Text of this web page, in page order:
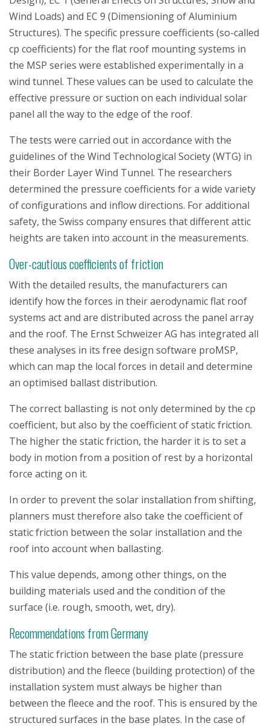
Wind Loads) and EC 9 (Dimensioning of Aluminium
Structures). The specific pressure coefficients (so-called
cp coefficients) for the flat roof mounting systems in
the MSP series were established experimentally in a
wind tunnel. These values can be used to calculate the
effective pressure or suction on each individual solar
panel all the way to the edge of the roof.
The tests were carried out in accordance with the
guidelines of the Wind Technological Society (WTG) in
their Border Layer Wind Tunnel. The researchers
determined the pressure coefficients for a wide variety
of configurations and inflow directions. For additional
safety, the Swiss company ensures that different attic
heights are taken into account in the measurements.
Over-cautious coefficients of friction
With the detailed results, the manufacturers can
identify how the forces in their aerodynamic flat roof
systems act and are distributed across the panel array
and the roof. The Ernst Schweizer AG has integrated all
these analyses in its free design software proMSP,
which can map the local forces in detail and determine
an optimised ballast distribution.
The correct ballasting is not only determined by the cp
coefficient, but also by the coefficient of static friction.
The higher the static friction, the harder it is to set a
body in motion from a position of rest by a horizontal
force acting on it.
In order to prevent the solar installation from shifting,
planners must therefore also take the coefficient of
static friction between the solar installation and the
roof into account when ballasting.
This value depends, among other things, on the
building materials used and the condition of the
surface (i.e. rough, smooth, wet, dry).
Recommendations from Germany
The static friction between the base plate (pressure
distribution) and the fleece (building protection) of the
installation system must always be higher than
between the fleece and the roof. This is ensured by the
structured surfaces in the base plates. In the case of